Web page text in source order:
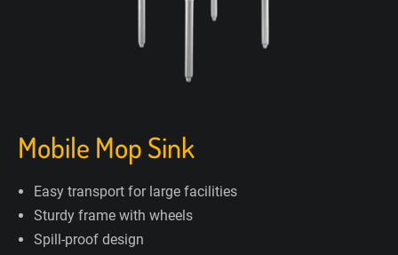
Mobile Mop Sink
Easy transport for large facilities
Sturdy frame with wheels
Spill-proof design